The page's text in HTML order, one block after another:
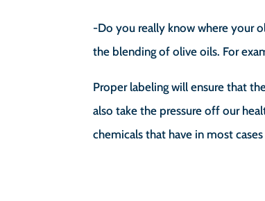
-Do you really know where your
the blending of olive oils. For
Proper labeling will ensure that
also take the pressure off our
chemicals that have in most